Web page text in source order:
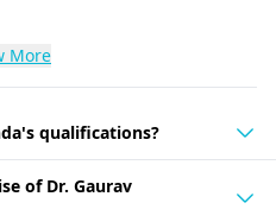
More
qualifications?
of Dr. Gaurav